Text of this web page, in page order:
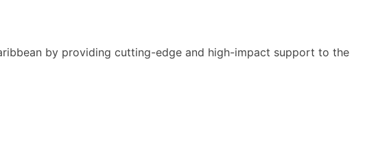
by providing cutting-edge and high-impact support to the